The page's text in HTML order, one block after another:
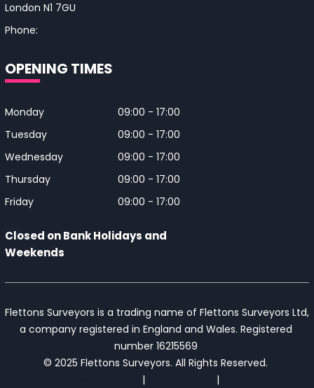
London N1 7GU
Phone:
OPENING TIMES
Monday
09:00 - 17:00
Tuesday
09:00 - 17:00
Wednesday
09:00 - 17:00
Thursday
09:00 - 17:00
Friday
09:00 - 17:00
Closed on Bank Holidays and
Weekends
Flettons Surveyors is a trading name of Flettons Surveyors Ltd,
a company registered in England and Wales. Registered
number 16215569
| |